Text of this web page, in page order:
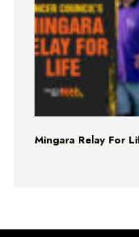
Mingara Relay For